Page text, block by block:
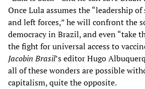
Once Lula assumes the “leadership
and left forces,” he will confront the
democracy in Brazil, and even “take
the fight for universal access to
Jacobin Brasil’s editor Hugo
all of these wonders are possible
capitalism, quite the opposite.